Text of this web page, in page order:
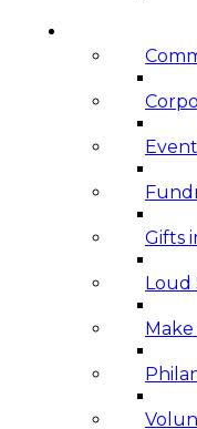
Gifts
Loud